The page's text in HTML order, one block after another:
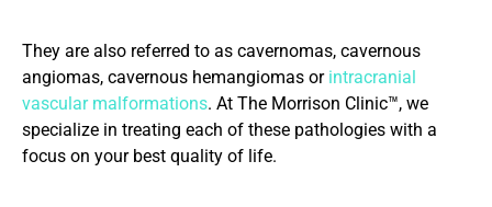
They are also referred to as cavernomas, cavernous
angiomas, cavernous hemangiomas or intracranial
vascular malformations. At The Morrison Clinic™, we
specialize in treating each of these pathologies with a
focus on your best quality of life.